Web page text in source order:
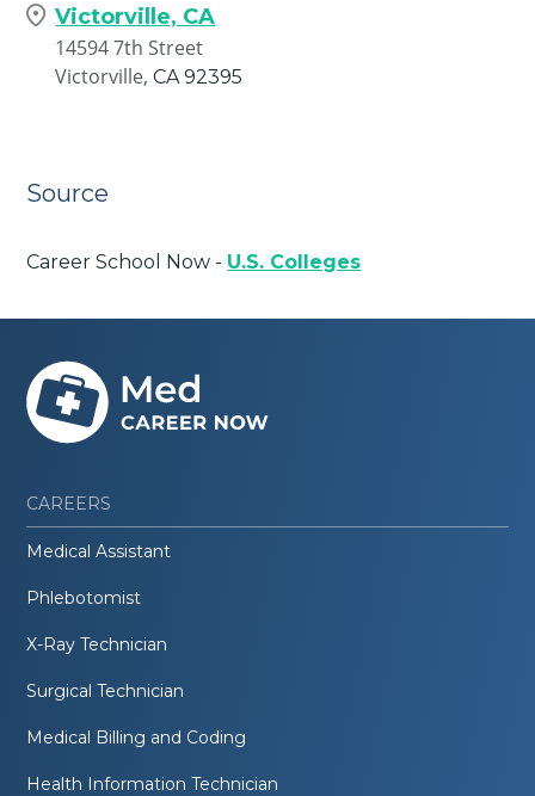
Victorville, CA
14594 7th Street
Victorville, CA 92395
Source
Career School Now - U.S. Colleges
CAREERS
Medical Assistant
Phlebotomist
X-Ray Technician
Surgical Technician
Medical Billing and Coding
Health Information Technician